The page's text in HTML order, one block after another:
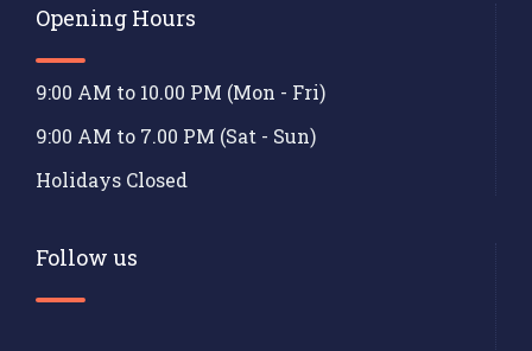
Opening Hours
9:00 AM to 10.00 PM (Mon - Fri)
9:00 AM to 7.00 PM (Sat - Sun)
Holidays Closed
Follow us